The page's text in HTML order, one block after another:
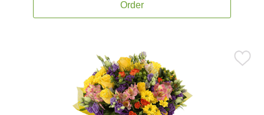
Order